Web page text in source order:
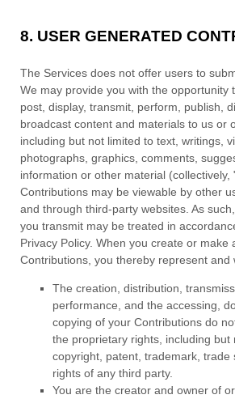
8. USER GENERATED
The Services does not offer users to
We may provide you with the opportunity
post, display, transmit, perform, publish,
broadcast content and materials to us or
including but not limited to text, writings,
photographs, graphics, comments,
information or other material (collectively,
Contributions may be viewable by other
and through third-party websites. As
you transmit may be treated in
Privacy Policy. When you create or make
Contributions, you thereby represent and
The creation, distribution,
performance, and the accessing,
copying of your Contributions do
the proprietary rights, including but
copyright, patent, trademark, trade
rights of any third party.
You are the creator and owner of